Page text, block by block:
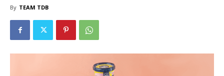
By TEAM TDB